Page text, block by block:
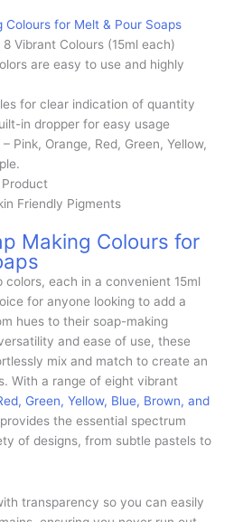
Colours for Melt & Pour Soaps
Vibrant Colours (15ml each)
are easy to use and highly
for clear indication of quantity
in dropper for easy usage
Pink, Orange, Red, Green, Yellow,
Friendly Pigments
Making Colours for
colors, each in a convenient 15ml
for anyone looking to add a
hues to their soap-making
and ease of use, these
mix and match to create an
With a range of eight vibrant
Green, Yellow, Blue, Brown, and
the essential spectrum
of designs, from subtle pastels to
transparency so you can easily